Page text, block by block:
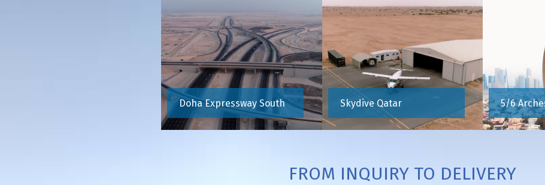
Doha Expressway South Skydive Qatar 5/6
FROM INQUIRY TO DELIVERY